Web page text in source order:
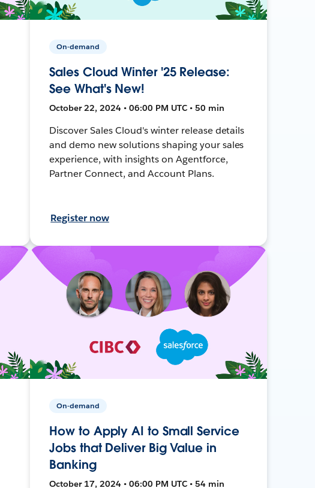
On-demand
Sales Cloud Winter '25 Release:
See What's New!
October 22, 2024 • 06:00 PM UTC • 50 min
Discover Sales Cloud's winter release details
and demo new solutions shaping your sales
experience, with insights on Agentforce,
Partner Connect, and Account Plans.
Register now
On-demand
How to Apply AI to Small Service
Jobs that Deliver Big Value in
Banking
October 17, 2024 • 06:00 PM UTC • 54 min